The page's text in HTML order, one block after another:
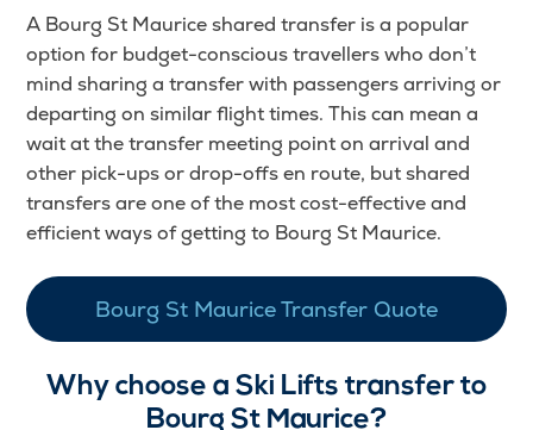
A Bourg St Maurice shared transfer is a popular
option for budget-conscious travellers who don’t
mind sharing a transfer with passengers arriving or
departing on similar flight times. This can mean a
wait at the transfer meeting point on arrival and
other pick-ups or drop-offs en route, but shared
transfers are one of the most cost-effective and
efficient ways of getting to Bourg St Maurice.
Bourg St Maurice Transfer Quote
Why choose a Ski Lifts transfer to
Bourg St Maurice?